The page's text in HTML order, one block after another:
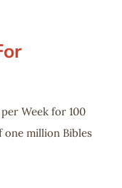
Week for 100
million Bibles